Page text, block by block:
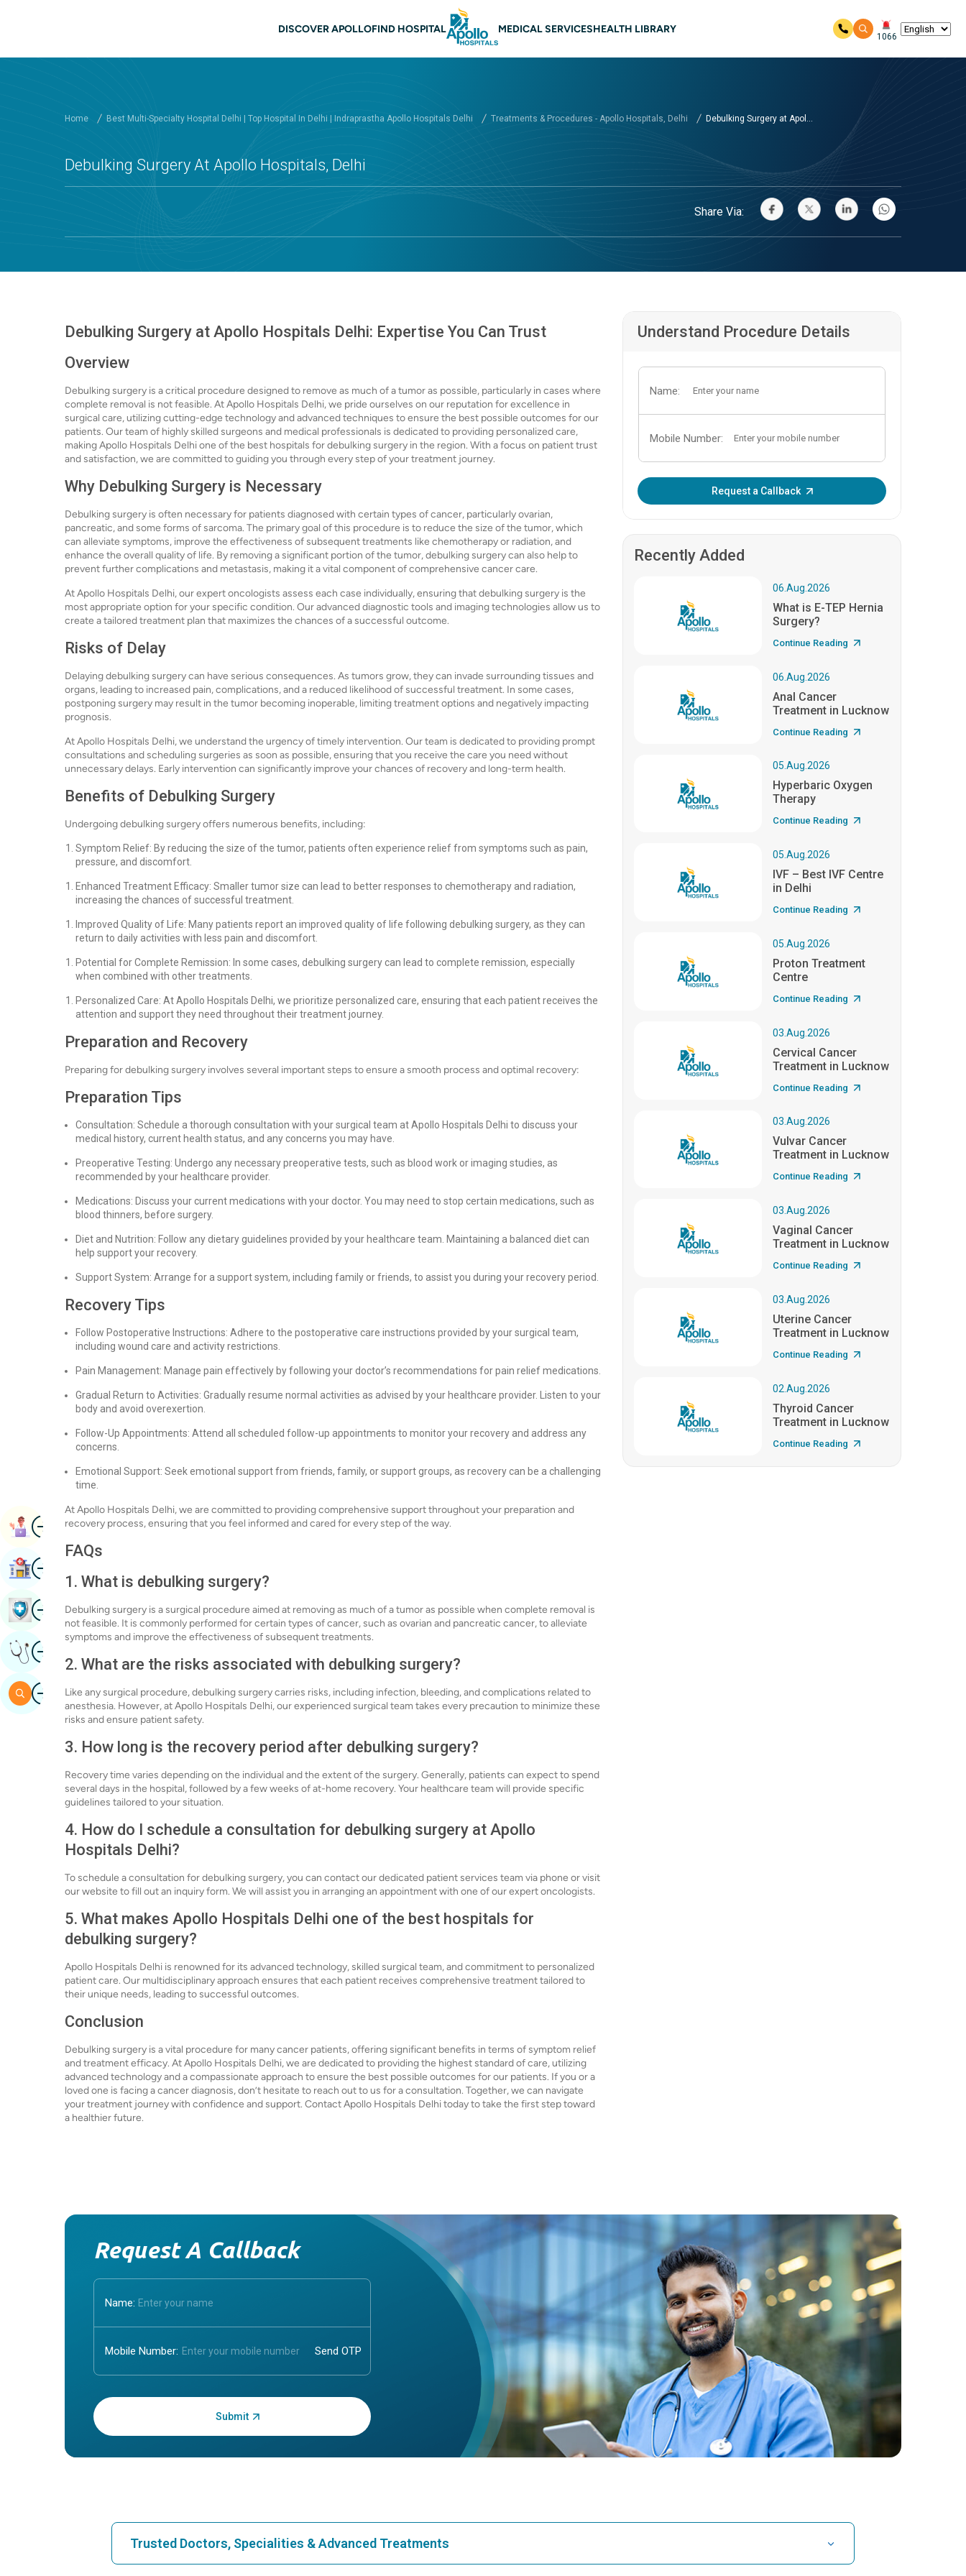
Main navigation Delhi
DISCOVER APOLLOFIND HOSPITAL MEDICAL SERVICESHEALTH LIBRARY
1066
Home Best Multi-Specialty Hospital Delhi | Top Hospital In Delhi | Indraprastha Apollo Hospitals Delhi Treatments & Procedures - Apollo Hospitals, Delhi Debulking Surgery at Apol...
Debulking Surgery At Apollo Hospitals, Delhi
Share Via:
Debulking Surgery at Apollo Hospitals Delhi: Expertise You Can Trust
Overview
Debulking surgery is a critical procedure designed to remove as much of a tumor as possible, particularly in cases where
complete removal is not feasible. At Apollo Hospitals Delhi, we pride ourselves on our reputation for excellence in
surgical care, utilizing cutting-edge technology and advanced techniques to ensure the best possible outcomes for our
patients. Our team of highly skilled surgeons and medical professionals is dedicated to providing personalized care,
making Apollo Hospitals Delhi one of the best hospitals for debulking surgery in the region. With a focus on patient trust
and satisfaction, we are committed to guiding you through every step of your treatment journey.
Why Debulking Surgery is Necessary
Debulking surgery is often necessary for patients diagnosed with certain types of cancer, particularly ovarian,
pancreatic, and some forms of sarcoma. The primary goal of this procedure is to reduce the size of the tumor, which
can alleviate symptoms, improve the effectiveness of subsequent treatments like chemotherapy or radiation, and
enhance the overall quality of life. By removing a significant portion of the tumor, debulking surgery can also help to
prevent further complications and metastasis, making it a vital component of comprehensive cancer care.
At Apollo Hospitals Delhi, our expert oncologists assess each case individually, ensuring that debulking surgery is the
most appropriate option for your specific condition. Our advanced diagnostic tools and imaging technologies allow us to
create a tailored treatment plan that maximizes the chances of a successful outcome.
Risks of Delay
Delaying debulking surgery can have serious consequences. As tumors grow, they can invade surrounding tissues and
organs, leading to increased pain, complications, and a reduced likelihood of successful treatment. In some cases,
postponing surgery may result in the tumor becoming inoperable, limiting treatment options and negatively impacting
prognosis.
At Apollo Hospitals Delhi, we understand the urgency of timely intervention. Our team is dedicated to providing prompt
consultations and scheduling surgeries as soon as possible, ensuring that you receive the care you need without
unnecessary delays. Early intervention can significantly improve your chances of recovery and long-term health.
Benefits of Debulking Surgery
Undergoing debulking surgery offers numerous benefits, including:
Symptom Relief: By reducing the size of the tumor, patients often experience relief from symptoms such as pain,
pressure, and discomfort.
Enhanced Treatment Efficacy: Smaller tumor size can lead to better responses to chemotherapy and radiation,
increasing the chances of successful treatment.
Improved Quality of Life: Many patients report an improved quality of life following debulking surgery, as they can
return to daily activities with less pain and discomfort.
Potential for Complete Remission: In some cases, debulking surgery can lead to complete remission, especially
when combined with other treatments.
Personalized Care: At Apollo Hospitals Delhi, we prioritize personalized care, ensuring that each patient receives the
attention and support they need throughout their treatment journey.
Preparation and Recovery
Preparing for debulking surgery involves several important steps to ensure a smooth process and optimal recovery:
Preparation Tips
Consultation: Schedule a thorough consultation with your surgical team at Apollo Hospitals Delhi to discuss your
medical history, current health status, and any concerns you may have.
Preoperative Testing: Undergo any necessary preoperative tests, such as blood work or imaging studies, as
recommended by your healthcare provider.
Medications: Discuss your current medications with your doctor. You may need to stop certain medications, such as
blood thinners, before surgery.
Diet and Nutrition: Follow any dietary guidelines provided by your healthcare team. Maintaining a balanced diet can
help support your recovery.
Support System: Arrange for a support system, including family or friends, to assist you during your recovery period.
Recovery Tips
Follow Postoperative Instructions: Adhere to the postoperative care instructions provided by your surgical team,
including wound care and activity restrictions.
Pain Management: Manage pain effectively by following your doctor’s recommendations for pain relief medications.
Gradual Return to Activities: Gradually resume normal activities as advised by your healthcare provider. Listen to your
body and avoid overexertion.
Follow-Up Appointments: Attend all scheduled follow-up appointments to monitor your recovery and address any
concerns.
Emotional Support: Seek emotional support from friends, family, or support groups, as recovery can be a challenging
time.
At Apollo Hospitals Delhi, we are committed to providing comprehensive support throughout your preparation and
recovery process, ensuring that you feel informed and cared for every step of the way.
FAQs
1. What is debulking surgery?
Debulking surgery is a surgical procedure aimed at removing as much of a tumor as possible when complete removal is
not feasible. It is commonly performed for certain types of cancer, such as ovarian and pancreatic cancer, to alleviate
symptoms and improve the effectiveness of subsequent treatments.
2. What are the risks associated with debulking surgery?
Like any surgical procedure, debulking surgery carries risks, including infection, bleeding, and complications related to
anesthesia. However, at Apollo Hospitals Delhi, our experienced surgical team takes every precaution to minimize these
risks and ensure patient safety.
3. How long is the recovery period after debulking surgery?
Recovery time varies depending on the individual and the extent of the surgery. Generally, patients can expect to spend
several days in the hospital, followed by a few weeks of at-home recovery. Your healthcare team will provide specific
guidelines tailored to your situation.
4. How do I schedule a consultation for debulking surgery at Apollo
Hospitals Delhi?
To schedule a consultation for debulking surgery, you can contact our dedicated patient services team via phone or visit
our website to fill out an inquiry form. We will assist you in arranging an appointment with one of our expert oncologists.
5. What makes Apollo Hospitals Delhi one of the best hospitals for
debulking surgery?
Apollo Hospitals Delhi is renowned for its advanced technology, skilled surgical team, and commitment to personalized
patient care. Our multidisciplinary approach ensures that each patient receives comprehensive treatment tailored to
their unique needs, leading to successful outcomes.
Conclusion
Debulking surgery is a vital procedure for many cancer patients, offering significant benefits in terms of symptom relief
and treatment efficacy. At Apollo Hospitals Delhi, we are dedicated to providing the highest standard of care, utilizing
advanced technology and a compassionate approach to ensure the best possible outcomes for our patients. If you or a
loved one is facing a cancer diagnosis, don’t hesitate to reach out to us for a consultation. Together, we can navigate
your treatment journey with confidence and support. Contact Apollo Hospitals Delhi today to take the first step toward
a healthier future.
Understand Procedure Details
Name:
Mobile Number:
Request a Callback
Recently Added
06.Aug.2026
What is E-TEP Hernia
Surgery?
Continue Reading
06.Aug.2026
Anal Cancer
Treatment in Lucknow
Continue Reading
05.Aug.2026
Hyperbaric Oxygen
Therapy
Continue Reading
05.Aug.2026
IVF – Best IVF Centre
in Delhi
Continue Reading
05.Aug.2026
Proton Treatment
Centre
Continue Reading
03.Aug.2026
Cervical Cancer
Treatment in Lucknow
Continue Reading
03.Aug.2026
Vulvar Cancer
Treatment in Lucknow
Continue Reading
03.Aug.2026
Vaginal Cancer
Treatment in Lucknow
Continue Reading
03.Aug.2026
Uterine Cancer
Treatment in Lucknow
Continue Reading
02.Aug.2026
Thyroid Cancer
Treatment in Lucknow
Continue Reading
Request A Callback
Name:
Mobile Number:
Enter OTP:
Trusted Doctors, Specialities & Advanced Treatments
ImageBook Appointment
ImageFind Hospital
ImageBook Health Checkup
ImageGet Expert Opinion
ImageSearch